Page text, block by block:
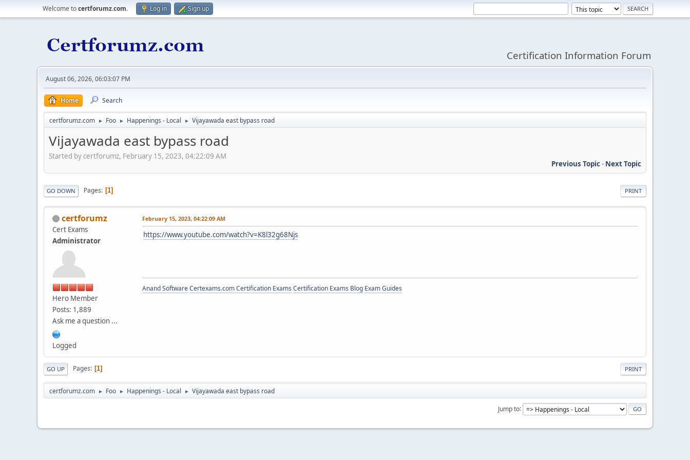
Welcome tocertforumz.com. Log in Sign up
Certification Information Forum
August 06, 2026, 06:03:07 PM
Home Search
certforumz.com ► Foo ► Happenings - Local ► Vijayawada east bypass road
Vijayawada east bypass road
Started by certforumz, February 15, 2023, 04:22:09 AM
Previous Topic- Next Topic
PRINT
GO DOWN Pages 1
certforumz
Cert Exams
Administrator
Hero Member
Posts: 1,889
Ask me a question ...
Logged
February 15, 2023, 04:22:09 AM
https://www.youtube.com/watch?v=K8l32g68Njs
Anand SoftwareCertexams.com Certification Exams Certification Exams Blog Exam Guides
PRINT
GO UP Pages 1
certforumz.com ► Foo ► Happenings - Local ► Vijayawada east bypass road
Jump to